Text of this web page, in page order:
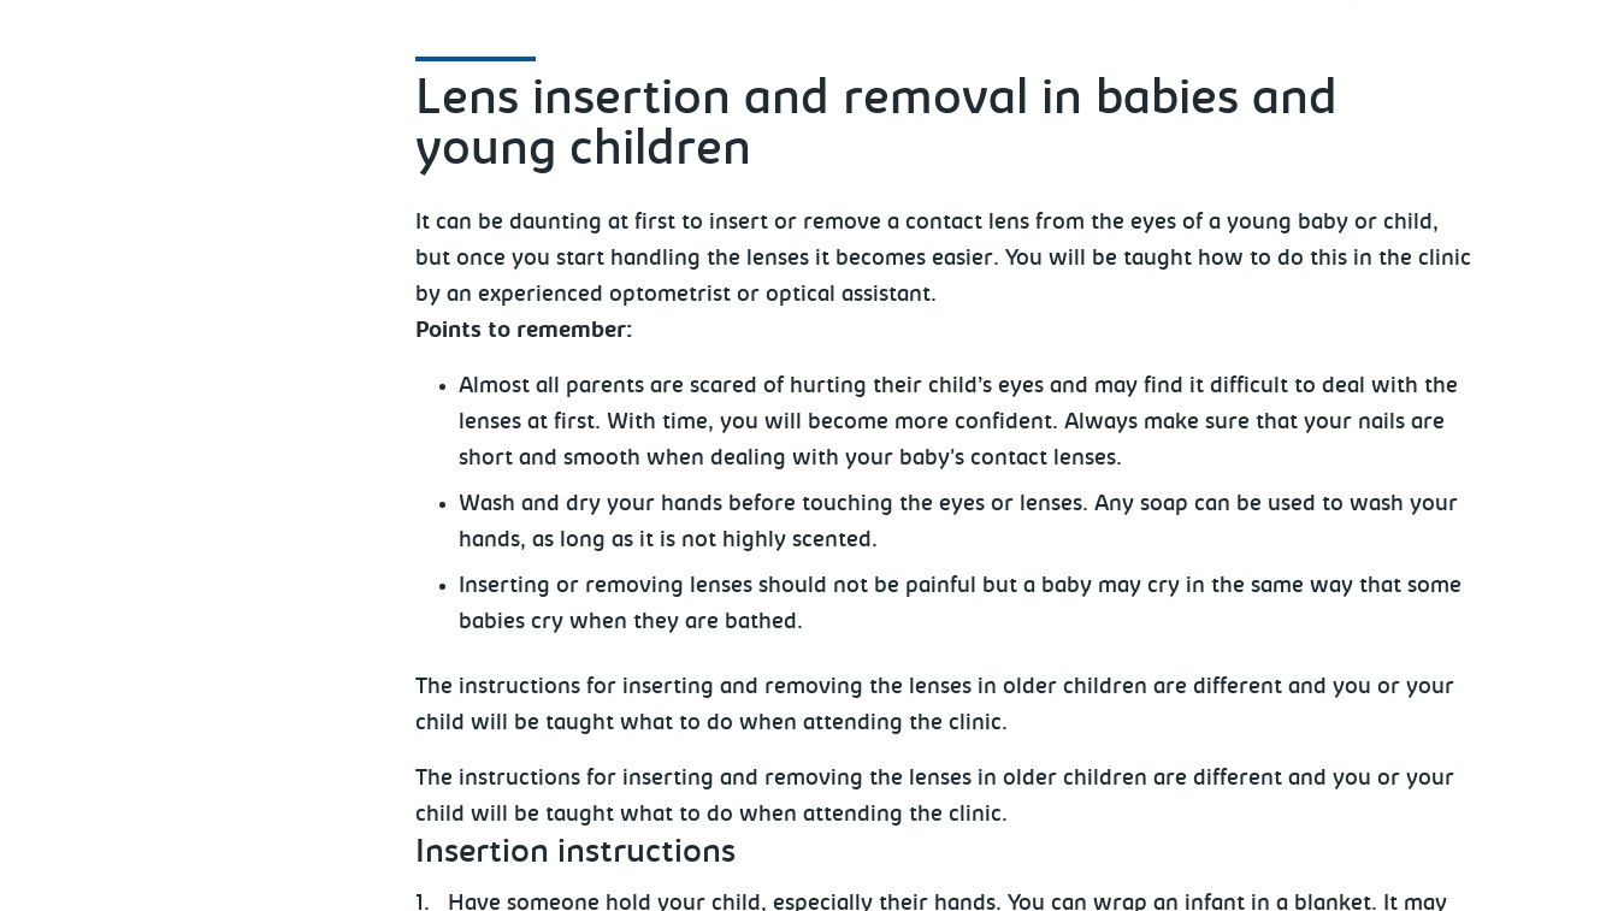
Lens insertion and removal in babies and
young children
It can be daunting at first to insert or remove a contact lens from the eyes of a young baby or child,
but once you start handling the lenses it becomes easier. You will be taught how to do this in the clinic
by an experienced optometrist or optical assistant.
Points to remember:
Almost all parents are scared of hurting their child’s eyes and may find it difficult to deal with the
lenses at first. With time, you will become more confident. Always make sure that your nails are
short and smooth when dealing with your baby's contact lenses.
Wash and dry your hands before touching the eyes or lenses. Any soap can be used to wash your
hands, as long as it is not highly scented.
Inserting or removing lenses should not be painful but a baby may cry in the same way that some
babies cry when they are bathed.
The instructions for inserting and removing the lenses in older children are different and you or your
child will be taught what to do when attending the clinic.
The instructions for inserting and removing the lenses in older children are different and you or your
child will be taught what to do when attending the clinic.
Insertion instructions
1. Have someone hold your child, especially their hands. You can wrap an infant in a blanket. It may